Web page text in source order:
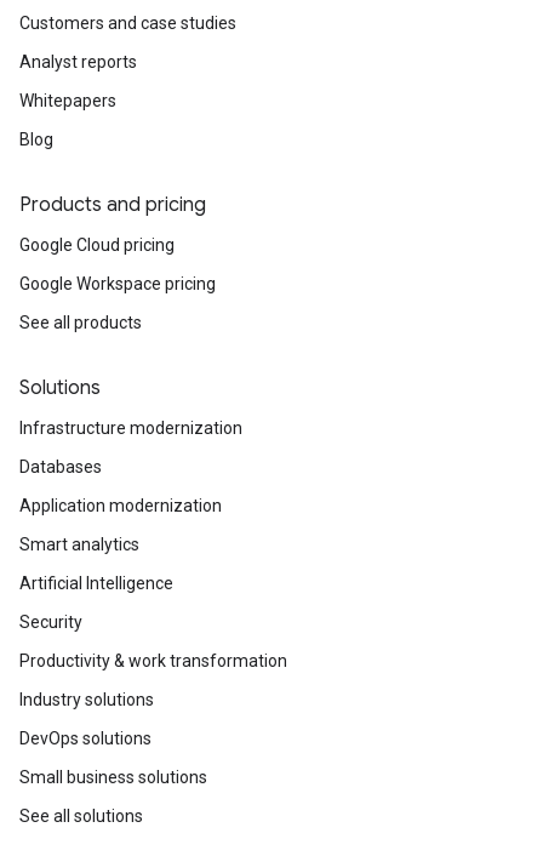
Customers and case studies
Analyst reports
Whitepapers
Blog
Products and pricing
Google Cloud pricing
Google Workspace pricing
See all products
Solutions
Infrastructure modernization
Databases
Application modernization
Smart analytics
Artificial Intelligence
Security
Productivity & work transformation
Industry solutions
DevOps solutions
Small business solutions
See all solutions